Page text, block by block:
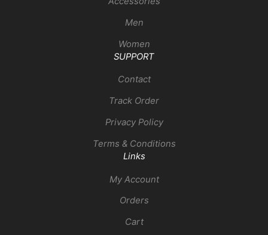
Men
Women
SUPPORT
Contact
Track Order
Privacy Policy
Terms & Conditions
Links
My Account
Orders
Cart